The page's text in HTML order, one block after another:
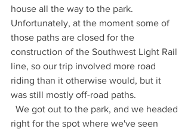
house all the way to the park.
Unfortunately, at the moment some of
those paths are closed for the
construction of the Southwest Light Rail
line, so our trip involved more road
riding than it otherwise would, but it
was still mostly off-road paths.
right for the spot where we've seen